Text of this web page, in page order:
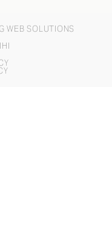
WEB SOLUTIONS